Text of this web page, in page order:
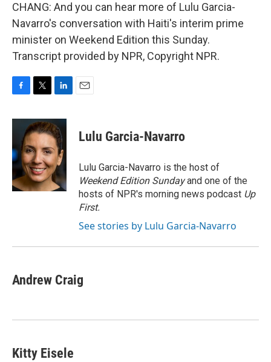
CHANG: And you can hear more of Lulu Garcia-
Navarro's conversation with Haiti's interim prime
minister on Weekend Edition this Sunday.
Transcript provided by NPR, Copyright NPR.
c
o
o
k
i
t
t
e
r
n
k
e
d
I
n
Lulu Garcia-Navarro
Lulu Garcia-Navarro is the host of
Weekend Edition Sundayand one of the
hosts of NPR's morning news podcast Up
First.
See stories by Lulu Garcia-Navarro
Andrew Craig
Kitty Eisele